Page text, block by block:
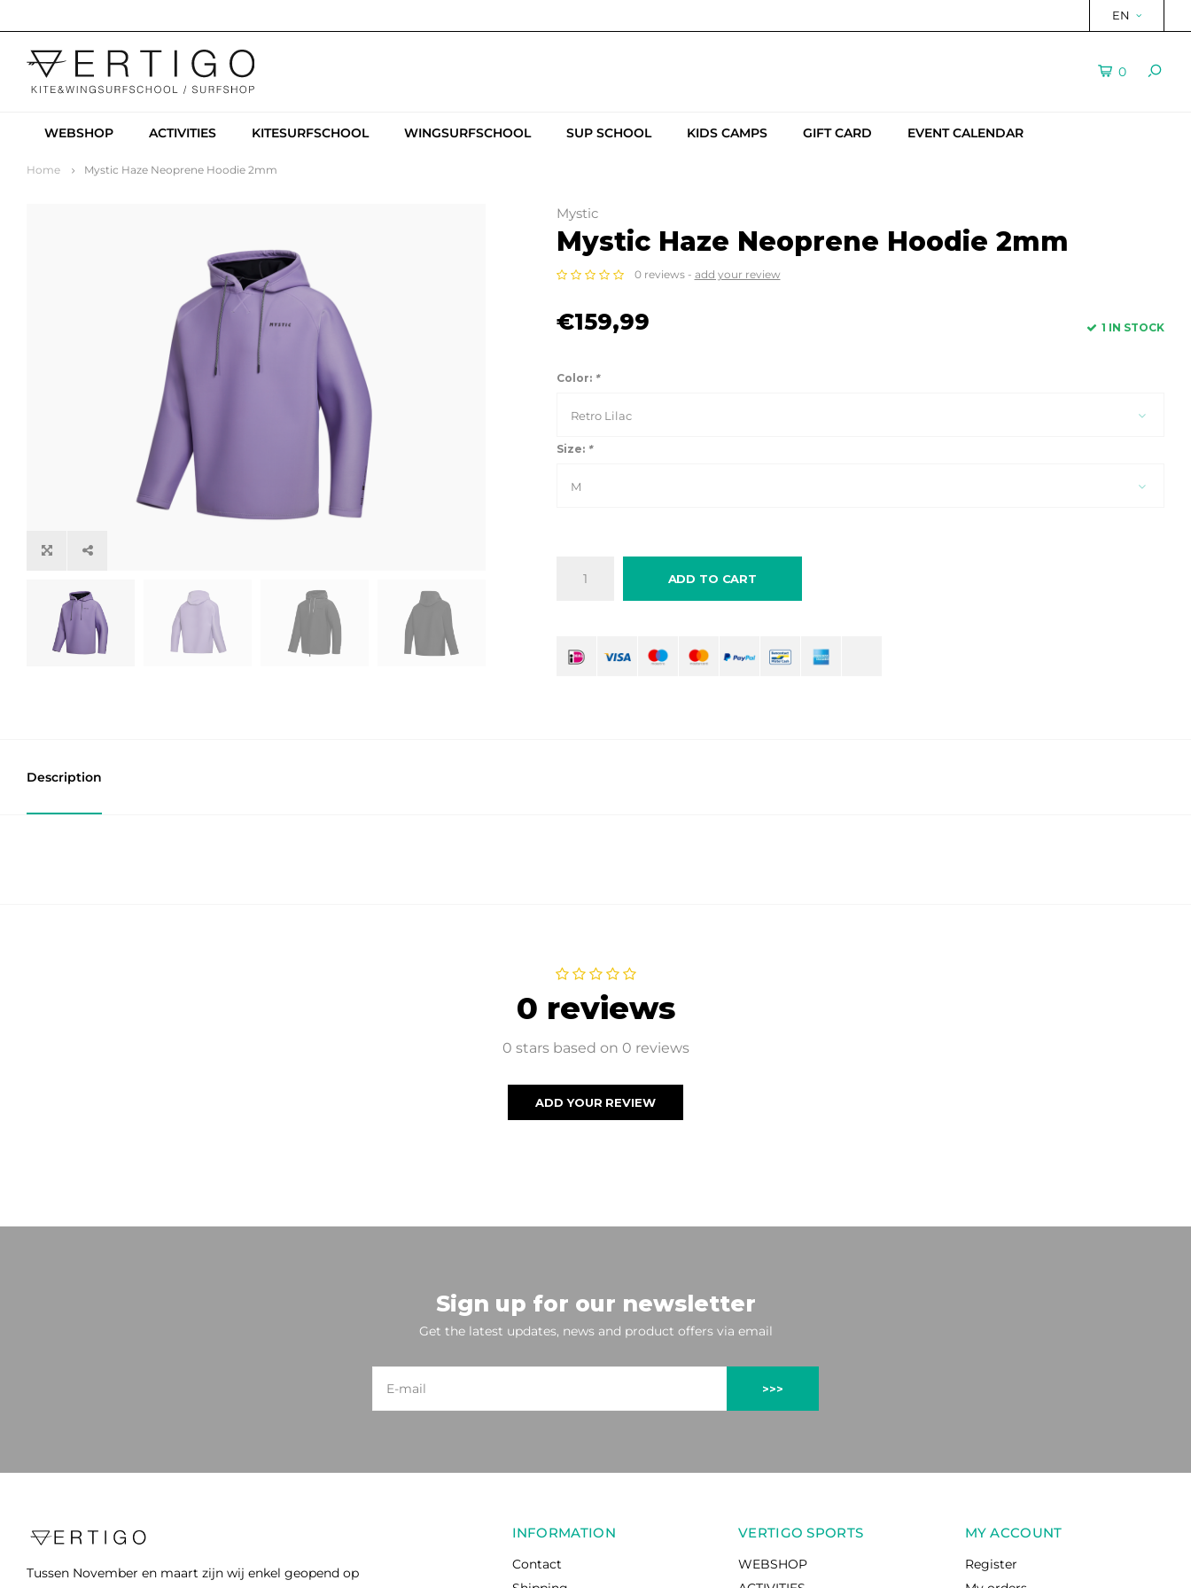
EN
0
WEBSHOP ACTIVITIES KITESURFSCHOOL WINGSURFSCHOOL SUP SCHOOL KIDS CAMPS GIFT CARD EVENT CALENDAR
Home Mystic Haze Neoprene Hoodie 2mm
Mystic
Mystic Haze Neoprene Hoodie 2mm
0 reviews - add your review
€159,99 1 IN STOCK
Color: *
Retro Lilac
Size: *
M
ADD TO CART
Description
0 reviews
0 stars based on 0 reviews
ADD YOUR REVIEW
Sign up for our newsletter
Get the latest updates, news and product offers via email
>>>
Tussen November en maart zijn wij enkel geopend op
INFORMATION
Contact
VERTIGO SPORTS
WEBSHOP
MY ACCOUNT
Register